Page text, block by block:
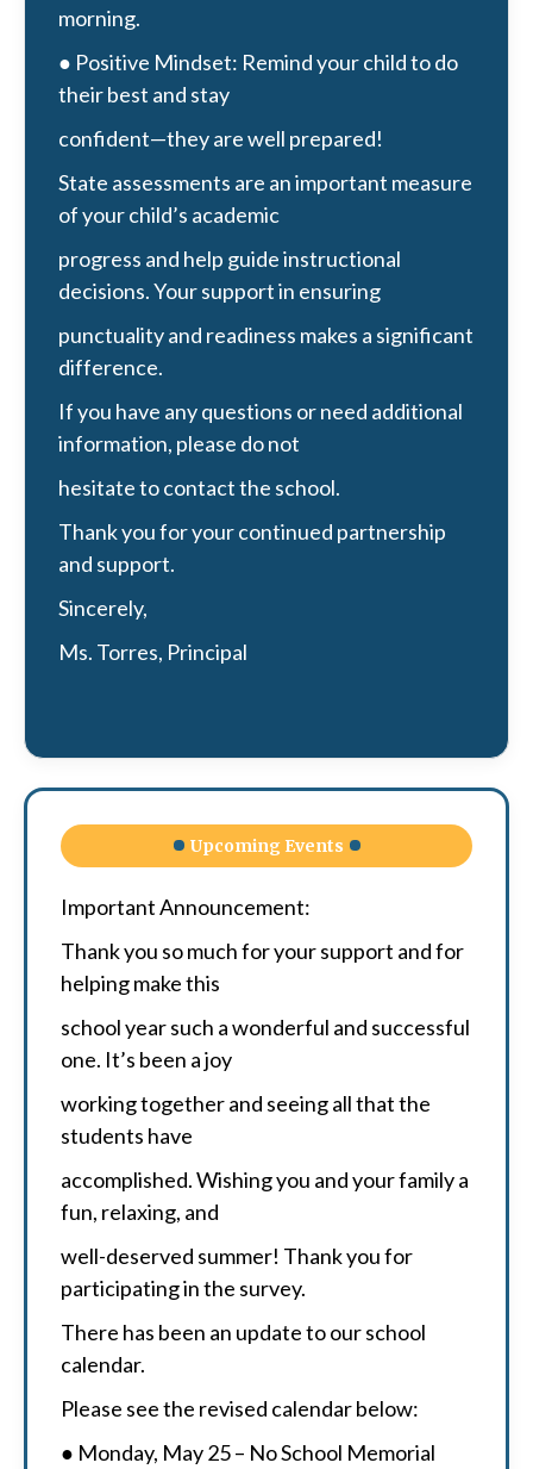
morning.
● Positive Mindset: Remind your child to do
their best and stay
confident—they are well prepared!
State assessments are an important measure
of your child’s academic
progress and help guide instructional
decisions. Your support in ensuring
punctuality and readiness makes a significant
difference.
If you have any questions or need additional
information, please do not
hesitate to contact the school.
Thank you for your continued partnership
and support.
Sincerely,
Ms. Torres, Principal
Upcoming Events
Important Announcement:
Thank you so much for your support and for
helping make this
school year such a wonderful and successful
one. It’s been a joy
working together and seeing all that the
students have
accomplished. Wishing you and your family a
fun, relaxing, and
well-deserved summer! Thank you for
participating in the survey.
There has been an update to our school
calendar.
Please see the revised calendar below:
● Monday, May 25 – No School Memorial